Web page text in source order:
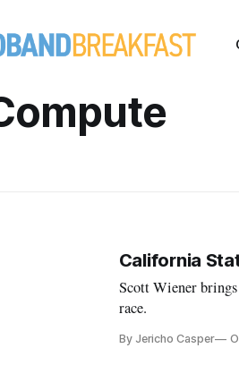
California
Scott Wiener
race.
By Jericho Casper